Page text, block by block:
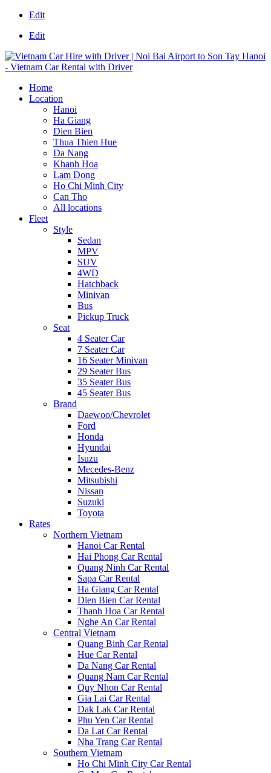
Edit
Edit
Home
Location
Hanoi
Ha Giang
Dien Bien
Thua Thien Hue
Da Nang
Khanh Hoa
Lam Dong
Ho Chi Minh City
Can Tho
All locations
Fleet
Style
Sedan
MPV
SUV
4WD
Hatchback
Minivan
Bus
Pickup Truck
Seat
4 Seater Car
7 Seater Car
16 Seater Minivan
29 Seater Bus
35 Seater Bus
45 Seater Bus
Brand
Daewoo/Chevrolet
Ford
Honda
Hyundai
Isuzu
Mecedes-Benz
Mitsubishi
Nissan
Suzuki
Toyota
Rates
Northern Vietnam
Hanoi Car Rental
Hai Phong Car Rental
Quang Ninh Car Rental
Sapa Car Rental
Ha Giang Car Rental
Dien Bien Car Rental
Thanh Hoa Car Rental
Nghe An Car Rental
Central Vietnam
Quang Binh Car Rental
Hue Car Rental
Da Nang Car Rental
Quang Nam Car Rental
Quy Nhon Car Rental
Gia Lai Car Rental
Dak Lak Car Rental
Phu Yen Car Rental
Da Lat Car Rental
Nha Trang Car Rental
Southern Vietnam
Ho Chi Minh City Car Rental